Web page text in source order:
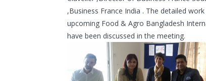
,Business France India . The detailed
upcoming Food & Agro Bangladesh
have been discussed in the meeting.